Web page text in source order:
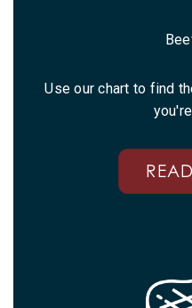
Use our chart to find